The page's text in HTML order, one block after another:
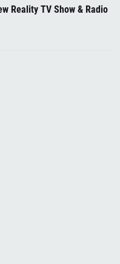
Reality TV Show & Radio